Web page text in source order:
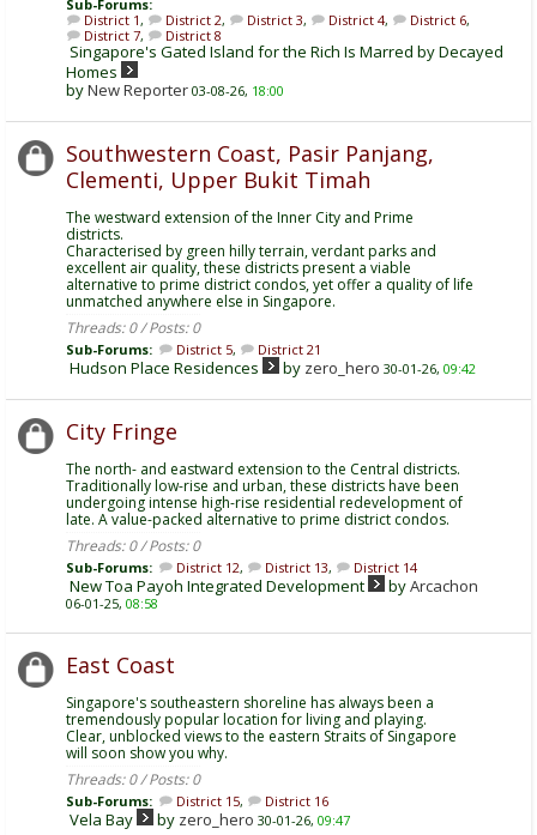
Sub-Forums:
District 1, District 2, District 3, District 4, District 6,
District 7, District 8
Singapore's Gated Island for the Rich Is Marred by Decayed
Homes
byNew Reporter 03-08-26, 18:00
Southwestern Coast, Pasir Panjang,
Clementi, Upper Bukit Timah
The westward extension of the Inner City and Prime
districts.
Characterised by green hilly terrain, verdant parks and
excellent air quality, these districts present a viable
alternative to prime district condos, yet offer a quality of life
unmatched anywhere else in Singapore.
Threads: 0 / Posts: 0
Sub-Forums: District 5, District 21
Hudson Place Residences by zero_hero 30-01-26, 09:42
City Fringe
The north- and eastward extension to the Central districts.
Traditionally low-rise and urban, these districts have been
undergoing intense high-rise residential redevelopment of
late. A value-packed alternative to prime district condos.
Threads: 0 / Posts: 0
Sub-Forums: District 12, District 13, District 14
New Toa Payoh Integrated Development byArcachon
06-01-25, 08:58
East Coast
Singapore's southeastern shoreline has always been a
tremendously popular location for living and playing.
Clear, unblocked views to the eastern Straits of Singapore
will soon show you why.
Threads: 0 / Posts: 0
Sub-Forums: District 15, District 16
Vela Bay by zero_hero 30-01-26, 09:47